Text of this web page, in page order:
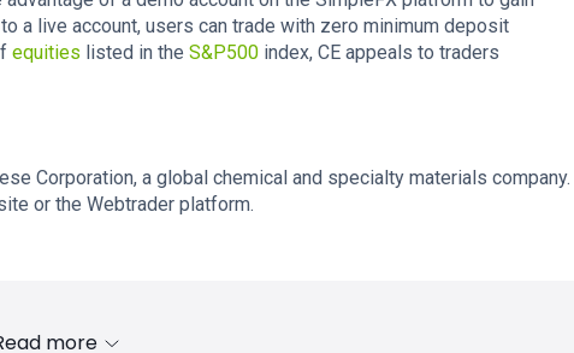
a live account, users can trade with zero minimum deposit
equities listed in the S&P500 index, CE appeals to traders
Corporation, a global chemical and specialty materials company.
or the Webtrader platform.
more